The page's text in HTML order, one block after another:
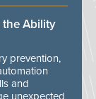
the Ability
prevention,
and